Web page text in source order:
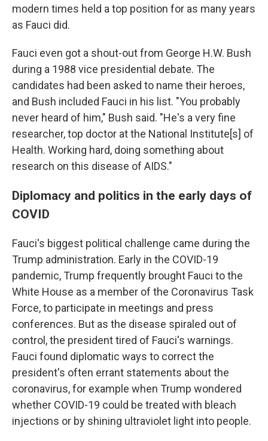
modern times held a top position for as many years
as Fauci did.
Fauci even got a shout-out from George H.W. Bush
during a 1988 vice presidential debate. The
candidates had been asked to name their heroes,
and Bush included Fauci in his list. "You probably
never heard of him," Bush said. "He's a very fine
researcher, top doctor at the National Institute[s] of
Health. Working hard, doing something about
research on this disease of AIDS."
Diplomacy and politics in the early days of
COVID
Fauci's biggest political challenge came during the
Trump administration. Early in the COVID-19
pandemic, Trump frequently brought Fauci to the
White House as a member of the Coronavirus Task
Force, to participate in meetings and press
conferences. But as the disease spiraled out of
control, the president tired of Fauci's warnings.
Fauci found diplomatic ways to correct the
president's often errant statements about the
coronavirus, for example when Trump wondered
whether COVID-19 could be treated with bleach
injections or by shining ultraviolet light into people.